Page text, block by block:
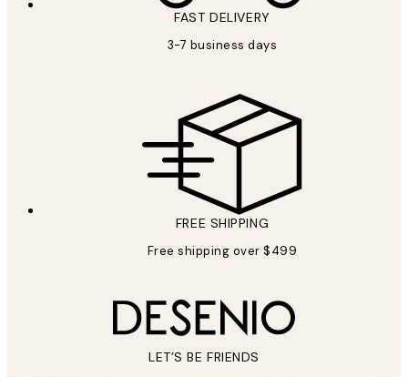
FAST DELIVERY
3-7 business days
FREE SHIPPING
Free shipping over $499
LET’S BE FRIENDS